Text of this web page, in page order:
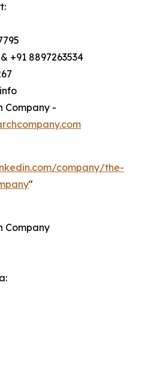
+91 8897263534
Company -
company/the-
"
Company